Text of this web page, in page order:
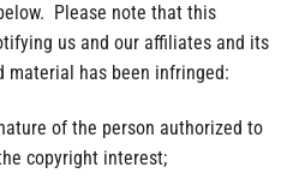
Please note that this
us and our affiliates and its
material has been infringed:
of the person authorized to
copyright interest;